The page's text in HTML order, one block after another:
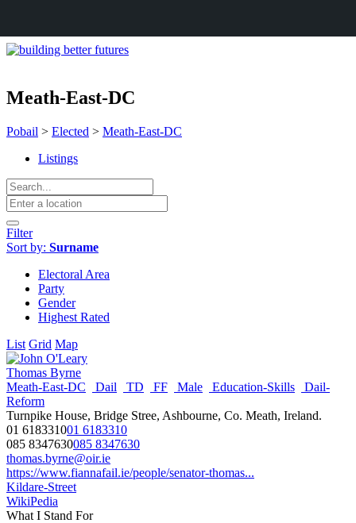
Meath-East-DC
Pobail > Elected > Meath-East-DC
Listings
Filter
Sort by: Surname
Electoral Area
Party
Gender
Highest Rated
List Grid Map
Thomas Byrne
Meath-East-DC
Dail TD FF Male Education-Skills
Dail-
Reform
Turnpike House, Bridge Stree, Ashbourne, Co. Meath, Ireland.
01 618331001 6183310
085 8347630085 8347630
thomas.byrne@oir.ie
https://www.fiannafail.ie/people/senator-thomas...
Kildare-Street
WikiPedia
What I Stand For